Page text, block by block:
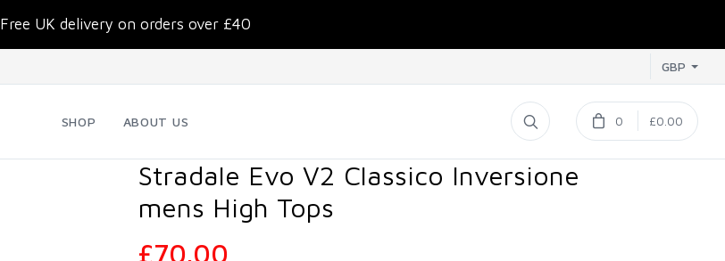
Free UK delivery on orders over £40
GBP
SHOP ABOUT US 0 £0.00
Stradale Evo V2 Classico Inversione
mens High Tops
£70.00